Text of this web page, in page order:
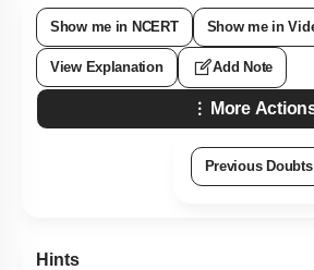
Show me in NCERT Show me in
View Explanation Add Note
More
Previous Doubts
Hints